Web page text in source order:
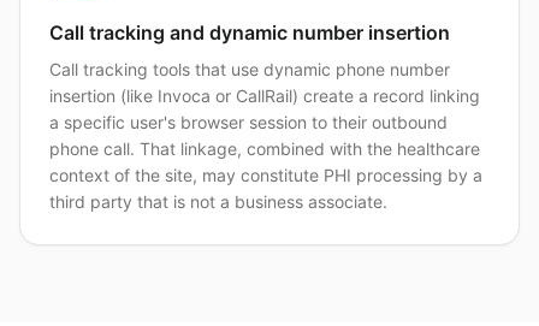
Call tracking and dynamic number insertion
Call tracking tools that use dynamic phone number
insertion (like Invoca or CallRail) create a record linking
a specific user's browser session to their outbound
phone call. That linkage, combined with the healthcare
context of the site, may constitute PHI processing by a
third party that is not a business associate.